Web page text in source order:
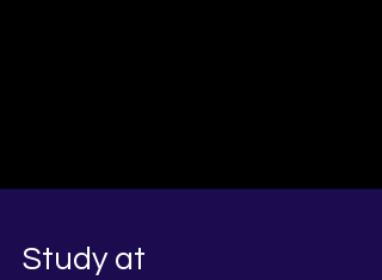
Study at